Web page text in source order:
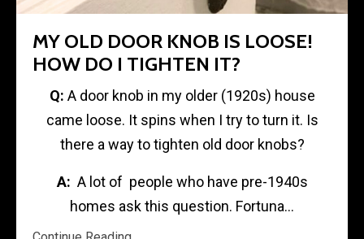
MY OLD DOOR KNOB IS LOOSE!
HOW DO I TIGHTEN IT?
Q: A door knob in my older (1920s) house
came loose. It spins when I try to turn it. Is
there a way to tighten old door knobs?
A: A lot of people who have pre-1940s
homes ask this question. Fortuna...